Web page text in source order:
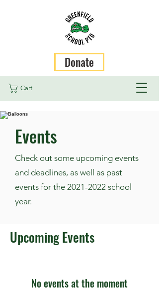
Cart
Donate
Events
Check out some upcoming events
and deadlines, as well as past
events for the 2021-2022 school
year.
Upcoming Events
No events at the moment